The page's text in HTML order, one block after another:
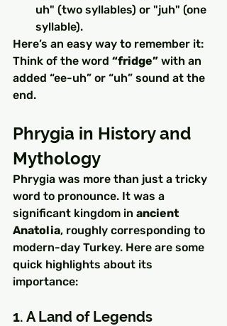
uh" (two syllables) or "juh" (one
syllable).
Here’s an easy way to remember it:
Think of the word “fridge” with an
added “ee-uh” or “uh” sound at the
end.
Phrygia in History and
Mythology
Phrygia was more than just a tricky
word to pronounce. It was a
significant kingdom in ancient
Anatolia, roughly corresponding to
modern-day Turkey. Here are some
quick highlights about its
importance:
1. A Land of Legends